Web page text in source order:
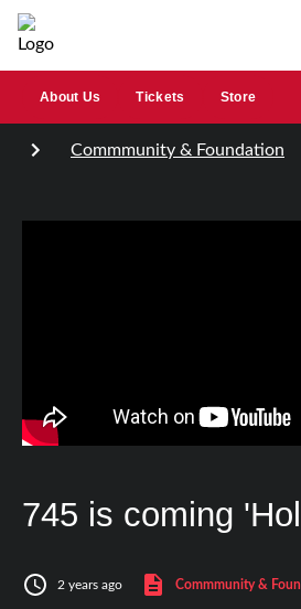
About Us Tickets Store
Commmunity & Foundation
745 is coming
2 years ago Commmunity &